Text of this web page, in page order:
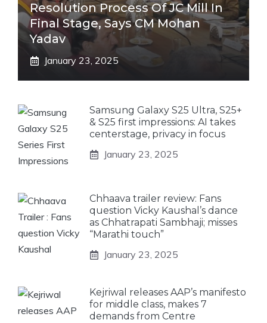
Resolution Process Of JC Mill In
Final Stage, Says CM Mohan
Yadav
January 23, 2025
Samsung Galaxy S25 Ultra, S25+
& S25 first impressions: AI takes
centerstage, privacy in focus
January 23, 2025
Chhaava trailer review: Fans
question Vicky Kaushal’s dance
as Chhatrapati Sambhaji; misses
“Marathi touch”
January 23, 2025
Kejriwal releases AAP’s manifesto
for middle class, makes 7
demands from Centre